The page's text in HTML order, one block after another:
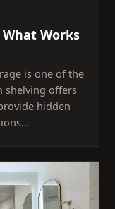
Works
is one of the
shelving offers
hidden